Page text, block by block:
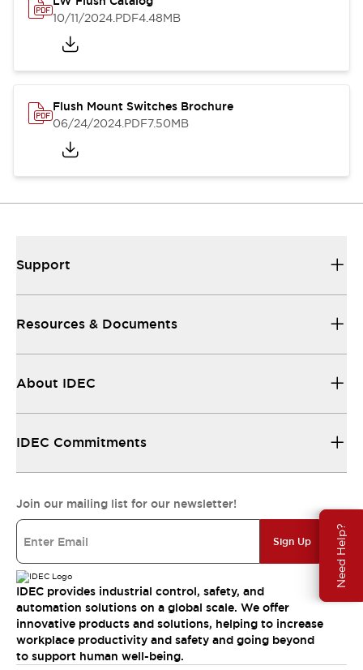
Need Help?
10/11/2024.PDF4.48MB
Flush Mount Switches Brochure
06/24/2024.PDF7.50MB
Support
Resources & Documents
About IDEC
IDEC Commitments
Join our mailing list for our newsletter!
Sign Up
IDEC provides industrial control, safety, and
automation solutions on a global scale. We offer
innovative products and solutions, helping to increase
workplace productivity and safety and going beyond
to support human well-being.